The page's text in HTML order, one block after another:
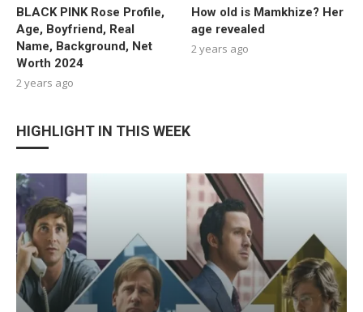
BLACK PINK Rose Profile,
Age, Boyfriend, Real
Name, Background, Net
Worth 2024
2 years ago
How old is Mamkhize? Her
age revealed
2 years ago
HIGHLIGHT IN THIS WEEK